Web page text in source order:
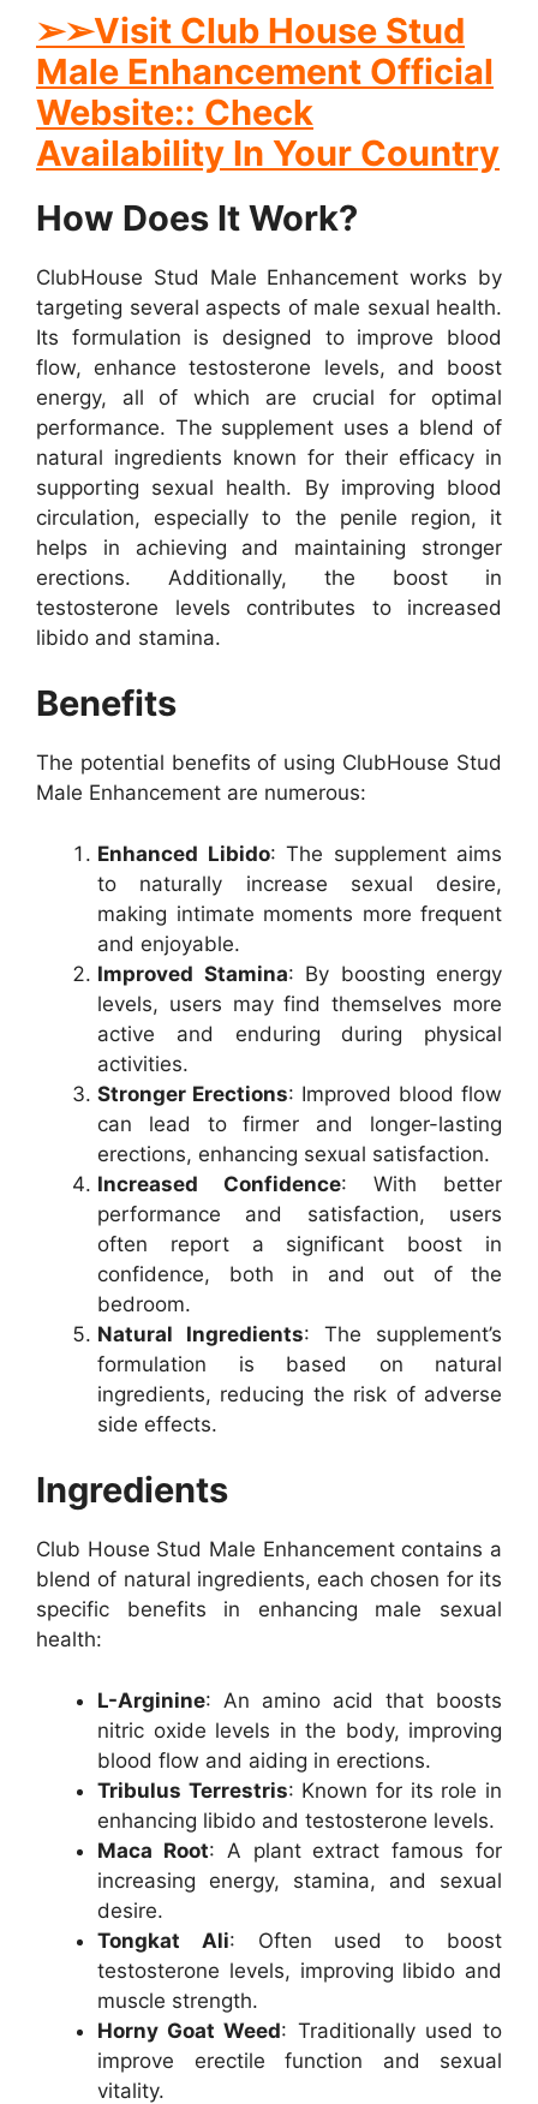
➢➢Visit Club House Stud
Male Enhancement Official
Website:: Check
Availability In Your Country
How Does It Work?
ClubHouse Stud Male Enhancement works by
targeting several aspects of male sexual health.
Its formulation is designed to improve blood
flow, enhance testosterone levels, and boost
energy, all of which are crucial for optimal
performance. The supplement uses a blend of
natural ingredients known for their efficacy in
supporting sexual health. By improving blood
circulation, especially to the penile region, it
helps in achieving and maintaining stronger
erections. Additionally, the boost in
testosterone levels contributes to increased
libido and stamina.
Benefits
The potential benefits of using ClubHouse Stud
Male Enhancement are numerous:
Enhanced Libido: The supplement aims
to naturally increase sexual desire,
making intimate moments more frequent
and enjoyable.
Improved Stamina: By boosting energy
levels, users may find themselves more
active and enduring during physical
activities.
Stronger Erections: Improved blood flow
can lead to firmer and longer-lasting
erections, enhancing sexual satisfaction.
Increased Confidence: With better
performance and satisfaction, users
often report a significant boost in
confidence, both in and out of the
bedroom.
Natural Ingredients: The supplement’s
formulation is based on natural
ingredients, reducing the risk of adverse
side effects.
Ingredients
Club House Stud Male Enhancement contains a
blend of natural ingredients, each chosen for its
specific benefits in enhancing male sexual
health:
L-Arginine: An amino acid that boosts
nitric oxide levels in the body, improving
blood flow and aiding in erections.
Tribulus Terrestris: Known for its role in
enhancing libido and testosterone levels.
Maca Root: A plant extract famous for
increasing energy, stamina, and sexual
desire.
Tongkat Ali: Often used to boost
testosterone levels, improving libido and
muscle strength.
Horny Goat Weed: Traditionally used to
improve erectile function and sexual
vitality.